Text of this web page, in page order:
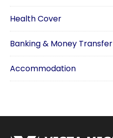
Health Cover
Banking & Money Transfer
Accommodation